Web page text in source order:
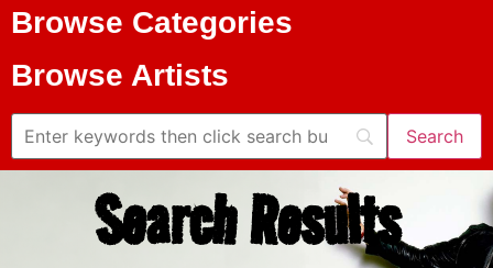
Browse Categories
Browse Artists
Search Results